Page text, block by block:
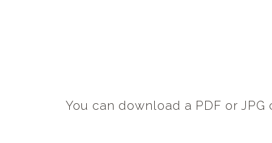
You can download a PDF or